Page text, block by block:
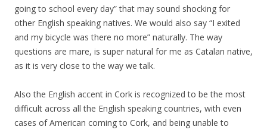
going to school every day” that may sound shocking for
other English speaking natives. We would also say “I exited
and my bicycle was there no more” naturally. The way
questions are mare, is super natural for me as Catalan native,
as it is very close to the way we talk.
Also the English accent in Cork is recognized to be the most
difficult across all the English speaking countries, with even
cases of American coming to Cork, and being unable to